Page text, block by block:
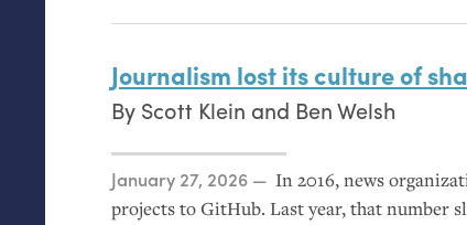
Journalism lost its culture of
By Scott Klein and Ben Welsh
Posted on
January 27, 2026
In 2016, news
projects to GitHub. Last year, that number